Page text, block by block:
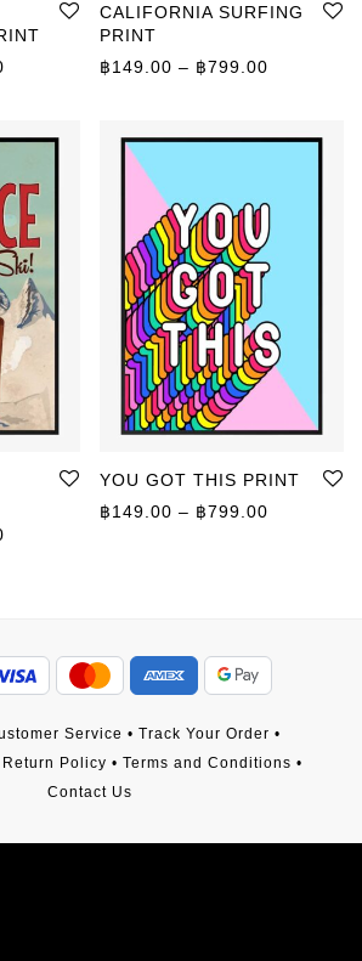
Price range: ฿149.00 through ฿799.00
CALIFORNIA SURFING
PRINT
฿149.00 – ฿799.00
YOU GOT THIS PRINT
฿149.00 – ฿799.00
Service • Track Your Order •
Return Policy • Terms and Conditions •
Contact Us